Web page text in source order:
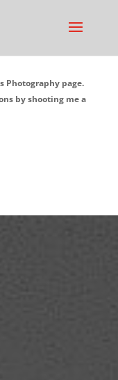
Photography page.
by shooting me a